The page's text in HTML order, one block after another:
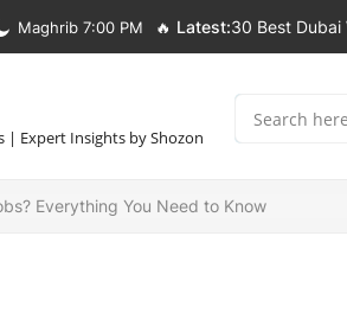
Maghrib 7:00 PM 🔥 Latest:30 Best Dubai
+ Format + Sample]
+ Prices]
| Expert Insights by Shozon
Everything You Need to Know